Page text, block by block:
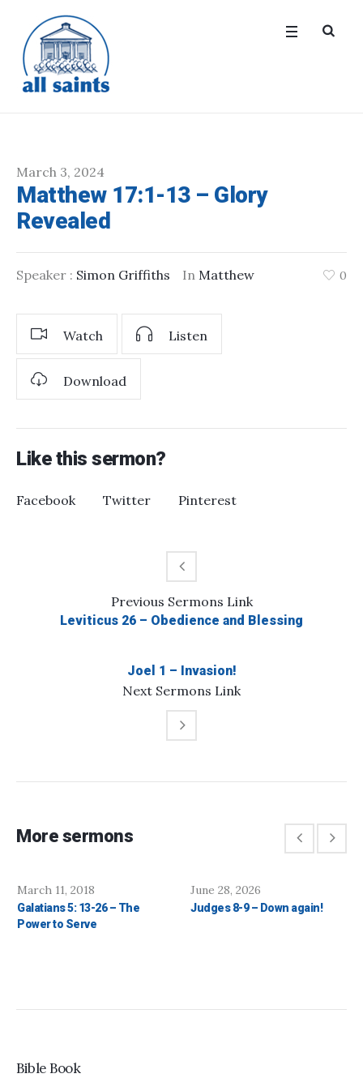
March 3, 2024
Matthew 17:1-13 – Glory
Revealed
Speaker : Simon Griffiths In Matthew 0
Watch Listen
Download
Like this sermon?
Facebook Twitter Pinterest
Previous Sermons Link
Leviticus 26 – Obedience and Blessing
Next Sermons Link
Joel 1 – Invasion!
More sermons
March 11, 2018
Galatians 5: 13-26 – The
Power to Serve
June 28, 2026
Judges 8-9 – Down again!
Bible Book